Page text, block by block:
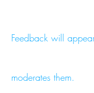
Feedback will
moderates them.